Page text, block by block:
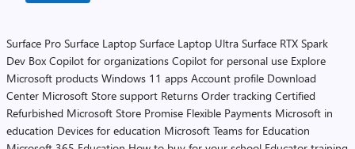
Surface Pro Surface Laptop Surface Laptop Ultra Surface RTX Spark
Dev Box Copilot for organizations Copilot for personal use Explore
Microsoft products Windows 11 apps Account profile Download
Center Microsoft Store support Returns Order tracking Certified
Refurbished Microsoft Store Promise Flexible Payments Microsoft in
education Devices for education Microsoft Teams for Education